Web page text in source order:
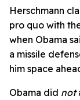
Herschmann
pro quo with
when Obama
a missile
him space
Obama did not